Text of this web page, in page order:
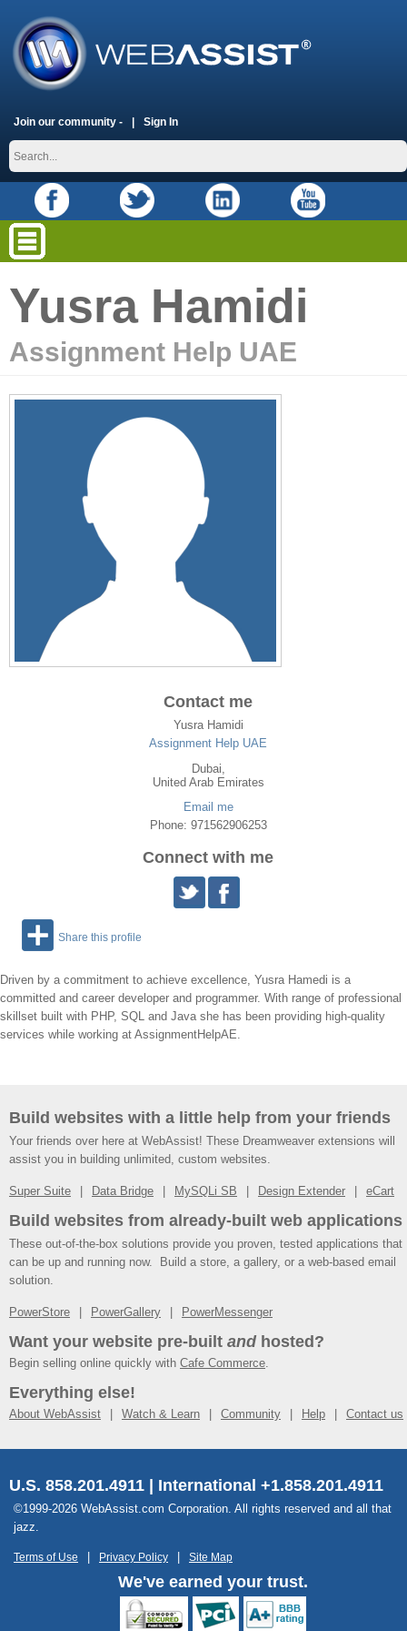
Join our community - Sign In
Yusra Hamidi
Assignment Help UAE
Contact me
Yusra Hamidi
Assignment Help UAE
Dubai,
United Arab Emirates
Email me
Phone: 971562906253
Connect with me
Share this profile
Driven by a commitment to achieve excellence, Yusra Hamedi is a
committed and career developer and programmer. With range of professional
skillset built with PHP, SQL and Java she has been providing high-quality
services while working at AssignmentHelpAE.
Build websites with a little help from your friends
Your friends over here at WebAssist! These Dreamweaver extensions will
assist you in building unlimited, custom websites.
Super Suite Data Bridge MySQLi SB Design Extender eCart
Build websites from already-built web applications
These out-of-the-box solutions provide you proven, tested applications that
can be up and running now. Build a store, a gallery, or a web-based email
solution.
PowerStore PowerGallery PowerMessenger
Want your website pre-built andhosted?
Begin selling online quickly with Cafe Commerce.
Everything else!
About WebAssist Watch & Learn Community Help Contact us
U.S. 858.201.4911 | International +1.858.201.4911
©1999-2026 WebAssist.com Corporation. All rights reserved and all that
jazz.
Terms of Use Privacy Policy Site Map
We've earned your trust.